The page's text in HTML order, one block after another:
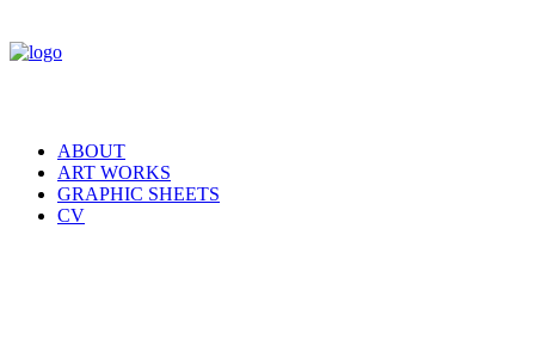
ABOUT
ART WORKS
GRAPHIC SHEETS
CV